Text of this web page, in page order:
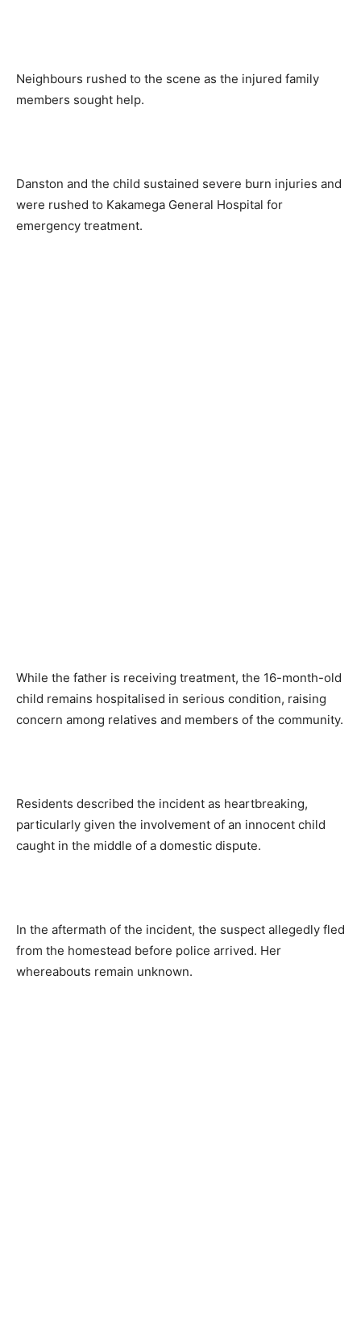
Neighbours rushed to the scene as the injured family
members sought help.
Danston and the child sustained severe burn injuries and
were rushed to Kakamega General Hospital for
emergency treatment.
While the father is receiving treatment, the 16-month-old
child remains hospitalised in serious condition, raising
concern among relatives and members of the community.
Residents described the incident as heartbreaking,
particularly given the involvement of an innocent child
caught in the middle of a domestic dispute.
In the aftermath of the incident, the suspect allegedly fled
from the homestead before police arrived. Her
whereabouts remain unknown.